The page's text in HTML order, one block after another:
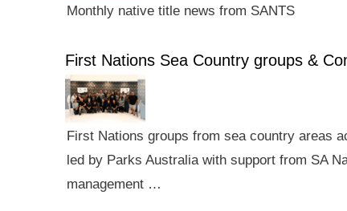
Monthly native title news from SANTS
First Nations Sea Country groups &
First Nations groups from sea country areas
led by Parks Australia with support from SA
management …